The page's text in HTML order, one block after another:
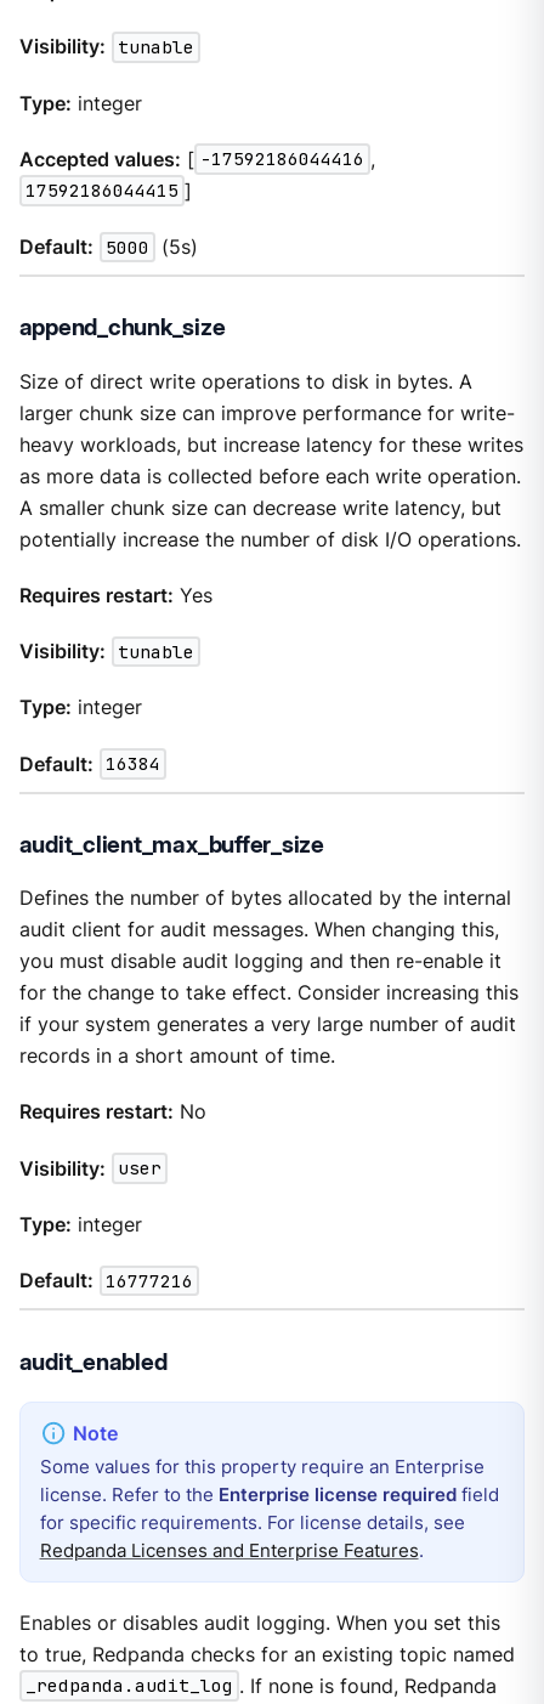
Visibility: tunable
Type: integer
Accepted values: [ -17592186044416 ,
17592186044415 ]
Default: 5000 (5s)
append_chunk_size
Size of direct write operations to disk in bytes. A
larger chunk size can improve performance for write-
heavy workloads, but increase latency for these writes
as more data is collected before each write operation.
A smaller chunk size can decrease write latency, but
potentially increase the number of disk I/O operations.
Requires restart: Yes
Visibility: tunable
Type: integer
Default: 16384
audit_client_max_buffer_size
Defines the number of bytes allocated by the internal
audit client for audit messages. When changing this,
you must disable audit logging and then re-enable it
for the change to take effect. Consider increasing this
if your system generates a very large number of audit
records in a short amount of time.
Requires restart: No
Visibility: user
Type: integer
Default: 16777216
audit_enabled
Some values for this property require an Enterprise
license. Refer to the Enterprise license requiredfield
for specific requirements. For license details, see
Redpanda Licenses and Enterprise Features.
Enables or disables audit logging. When you set this
to true, Redpanda checks for an existing topic named
_redpanda.audit_log . If none is found, Redpanda